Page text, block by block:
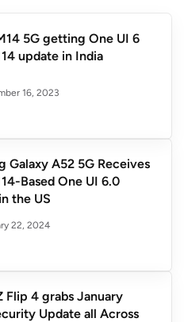
5G getting One UI 6
update in India
16, 2023
Galaxy A52 5G Receives
Based One UI 6.0
the US
22, 2024
Flip 4 grabs January
Update all Across